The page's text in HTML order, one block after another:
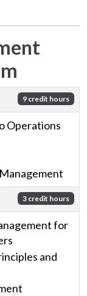
9 credit hours
Operations
3 credit hours
for
and